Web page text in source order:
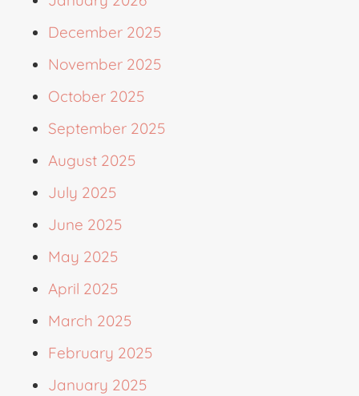
December 2025
November 2025
October 2025
September 2025
August 2025
July 2025
June 2025
May 2025
April 2025
March 2025
February 2025
January 2025